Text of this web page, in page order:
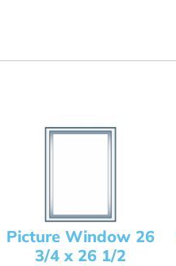
Picture Window 26
3/4 x 26 1/2